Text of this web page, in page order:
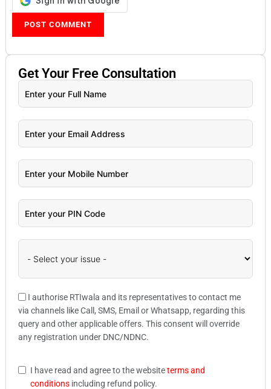
Get Your Free Consultation
I authorise RTIwala and its representatives to contact me
via channels like Call, SMS, Email or Whatsapp, regarding this
query and other applicable offers. This consent will override
any registration under DNC/NDNC.
I have read and agree to the websiteterms and
conditions including refund policy.